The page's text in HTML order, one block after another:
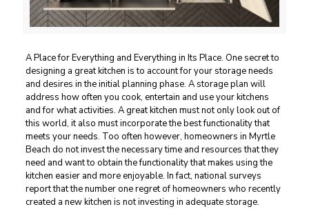
A Place for Everything and Everything in Its Place. One secret to
designing a great kitchen is to account for your storage needs
and desires in the initial planning phase. A storage plan will
address how often you cook, entertain and use your kitchens
and for what activities. A great kitchen must not only look out of
this world, it also must incorporate the best functionality that
meets your needs. Too often however, homeowners in Myrtle
Beach do not invest the necessary time and resources that they
need and want to obtain the functionality that makes using the
kitchen easier and more enjoyable. In fact, national surveys
report that the number one regret of homeowners who recently
created a new kitchen is not investing in adequate storage.